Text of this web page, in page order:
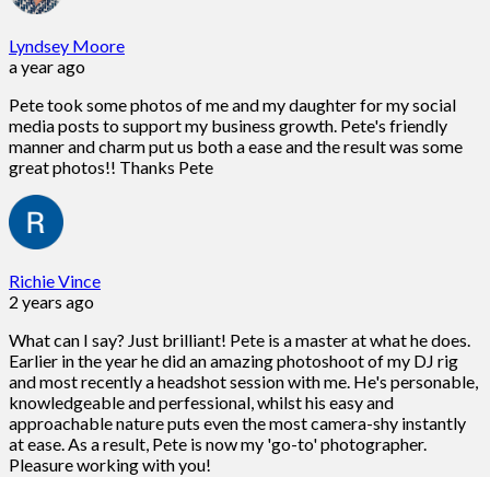
Lyndsey Moore
a year ago
Pete took some photos of me and my daughter for my social
media posts to support my business growth. Pete's friendly
manner and charm put us both a ease and the result was some
great photos!! Thanks Pete
Richie Vince
2 years ago
What can I say? Just brilliant! Pete is a master at what he does.
Earlier in the year he did an amazing photoshoot of my DJ rig
and most recently a headshot session with me. He's personable,
knowledgeable and perfessional, whilst his easy and
approachable nature puts even the most camera-shy instantly
at ease. As a result, Pete is now my 'go-to' photographer.
Pleasure working with you!